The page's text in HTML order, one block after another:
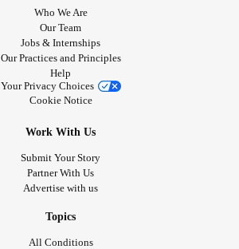
Who We Are
Our Team
Jobs & Internships
Our Practices and Principles
Help
Your Privacy Choices
Cookie Notice
Work With Us
Submit Your Story
Partner With Us
Advertise with us
Topics
All Conditions